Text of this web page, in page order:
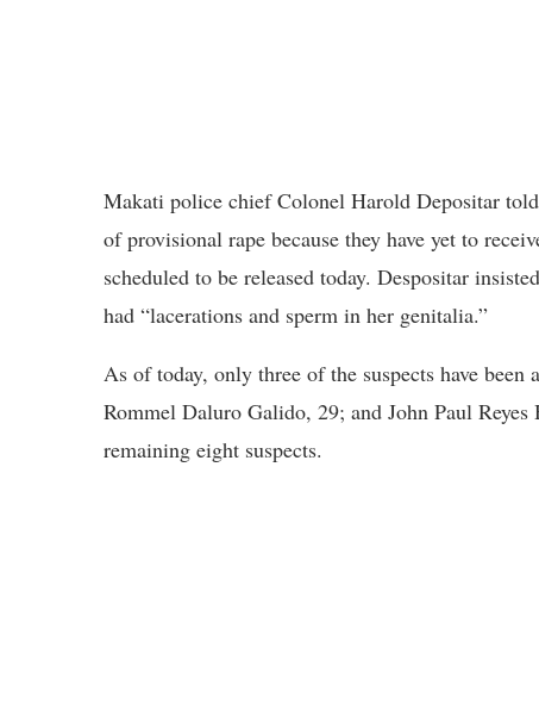
Makati police chief Colonel Harold Depositar
of provisional rape because they have yet to
scheduled to be released today. Despositar
had “lacerations and sperm in her genitalia.”
As of today, only three of the suspects have
Rommel Daluro Galido, 29; and John Paul
remaining eight suspects.